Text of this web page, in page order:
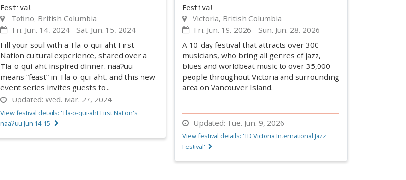
Festival
Tofino, British Columbia
Fri. Jun. 14, 2024 -Sat. Jun. 15, 2024
Fill your soul with a Tla-o-qui-aht First
Nation cultural experience, shared over a
Tla-o-qui-aht inspired dinner. naaʔuu
means “feast” in Tla-o-qui-aht, and this new
event series invites guests to...
Updated: Wed. Mar. 27, 2024
View festival details: 'Tla-o-qui-aht First Nation's
naaʔuu Jun 14-15'
Festival
Victoria, British Columbia
Fri. Jun. 19, 2026 - Sun. Jun. 28, 2026
A 10-day festival that attracts over 300
musicians, who bring all genres of jazz,
blues and worldbeat music to over 35,000
people throughout Victoria and surrounding
area on Vancouver Island.
Updated: Tue. Jun. 9, 2026
View festival details: 'TD Victoria International Jazz
Festival'